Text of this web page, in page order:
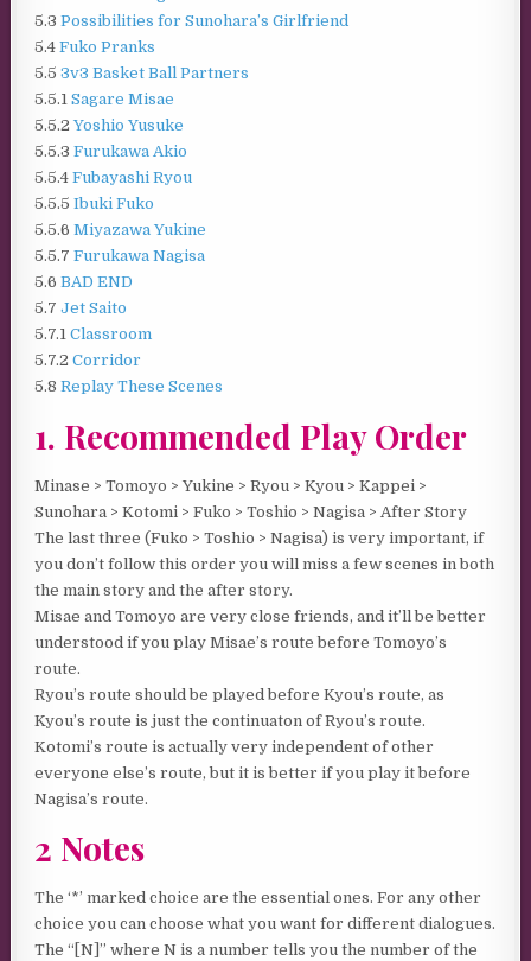
5.3Possibilities for Sunohara’s Girlfriend
5.4Fuko Pranks
5.53v3 Basket Ball Partners
5.5.1Sagare Misae
5.5.2Yoshio Yusuke
5.5.3Furukawa Akio
5.5.4Fubayashi Ryou
5.5.5Ibuki Fuko
5.5.6Miyazawa Yukine
5.5.7Furukawa Nagisa
5.6BAD END
5.7Jet Saito
5.7.1Classroom
5.7.2Corridor
5.8Replay These Scenes
1. Recommended Play Order
Minase > Tomoyo > Yukine > Ryou > Kyou > Kappei >
Sunohara > Kotomi > Fuko > Toshio > Nagisa > After Story
The last three (Fuko > Toshio > Nagisa) is very important, if
you don’t follow this order you will miss a few scenes in both
the main story and the after story.
Misae and Tomoyo are very close friends, and it’ll be better
understood if you play Misae’s route before Tomoyo’s
route.
Ryou’s route should be played before Kyou’s route, as
Kyou’s route is just the continuaton of Ryou’s route.
Kotomi’s route is actually very independent of other
everyone else’s route, but it is better if you play it before
Nagisa’s route.
2 Notes
The ‘*’ marked choice are the essential ones. For any other
choice you can choose what you want for different dialogues.
The “[N]” where N is a number tells you the number of the